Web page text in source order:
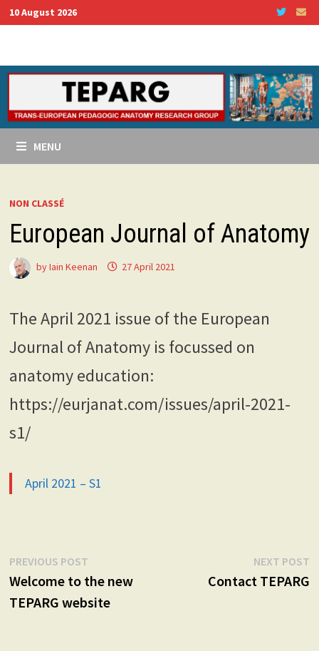
Skip
to
10 August 2026
MENU
NON CLASSÉ
European Journal of Anatomy
byIain Keenan 27 April 2021
The April 2021 issue of the European
Journal of Anatomy is focussed on
anatomy education:
https://eurjanat.com/issues/april-2021-
s1/
April 2021 – S1
Post
navigation
PREVIOUS POSTPrevious
post:
Welcome to the new
TEPARG website
NEXT POST
Contact TEPARG